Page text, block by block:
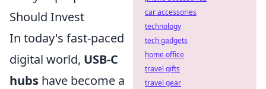
Should Invest
In today's fast-paced
digital world, USB-C
hubs have become a
car accessories
technology
tech gadgets
home office
travel gifts
travel gear